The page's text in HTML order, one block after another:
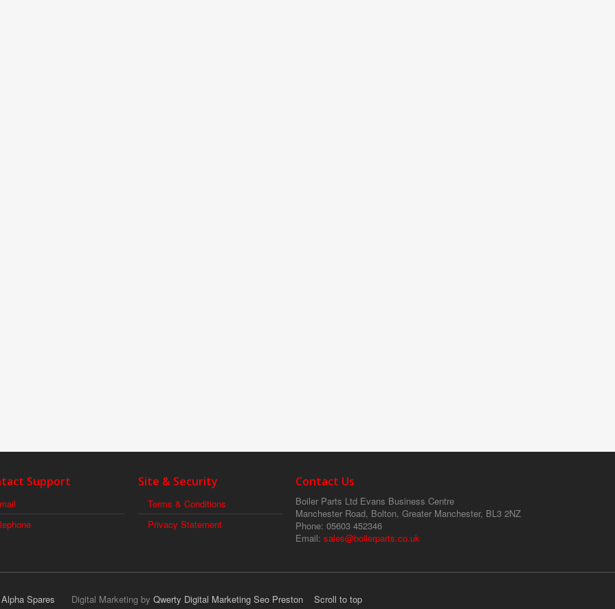
Support Site & Security
Terms & Conditions
Privacy Statement
Contact Us
Boiler Parts Ltd Evans Business Centre
Manchester Road, Bolton, Greater Manchester, BL3 2NZ
Phone: 05603 452346
Email: sales@boilerparts.co.uk
Spares Digital Marketing by Qwerty Digital Marketing Seo Preston Scroll to top